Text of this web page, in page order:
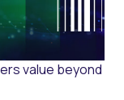
value beyond